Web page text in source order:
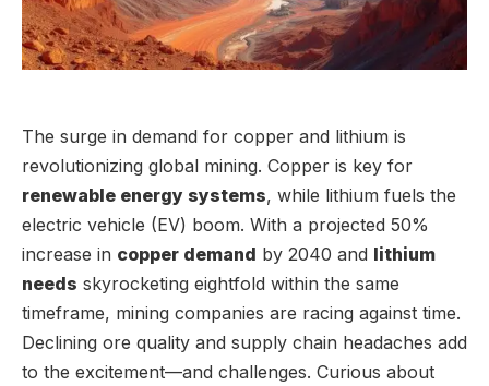
The surge in demand for copper and lithium is
revolutionizing global mining. Copper is key for
renewable energy systems, while lithium fuels the
electric vehicle (EV) boom. With a projected 50%
increase in copper demand by 2040 and lithium
needs skyrocketing eightfold within the same
timeframe, mining companies are racing against time.
Declining ore quality and supply chain headaches add
to the excitement—and challenges. Curious about